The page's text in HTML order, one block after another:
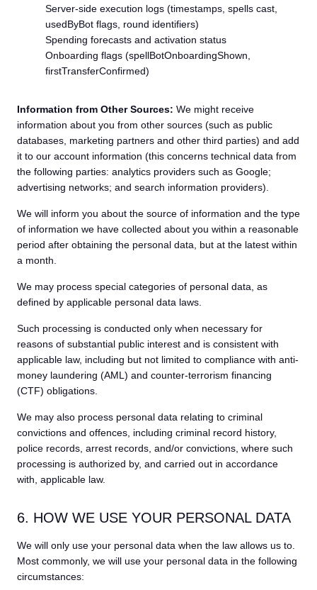
Server-side execution logs (timestamps, spells cast,
usedByBot flags, round identifiers)
Spending forecasts and activation status
Onboarding flags (spellBotOnboardingShown,
firstTransferConfirmed)
Information from Other Sources: We might receive
information about you from other sources (such as public
databases, marketing partners and other third parties) and add
it to our account information (this concerns technical data from
the following parties: analytics providers such as Google;
advertising networks; and search information providers).
We will inform you about the source of information and the type
of information we have collected about you within a reasonable
period after obtaining the personal data, but at the latest within
a month.
We may process special categories of personal data, as
defined by applicable personal data laws.
Such processing is conducted only when necessary for
reasons of substantial public interest and is consistent with
applicable law, including but not limited to compliance with anti-
money laundering (AML) and counter-terrorism financing
(CTF) obligations.
We may also process personal data relating to criminal
convictions and offences, including criminal record history,
police records, arrest records, and/or convictions, where such
processing is authorized by, and carried out in accordance
with, applicable law.
6. HOW WE USE YOUR PERSONAL DATA
We will only use your personal data when the law allows us to.
Most commonly, we will use your personal data in the following
circumstances: